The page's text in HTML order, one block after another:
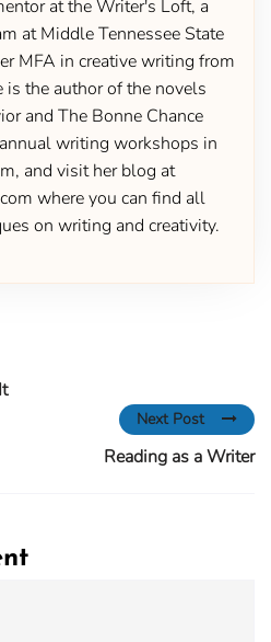
at the Writer's Loft, a
at Middle Tennessee State
MFA in creative writing from
the author of the novels
and The Bonne Chance
writing workshops in
and visit her blog at
where you can find all
on writing and creativity.
Next Post
Reading as a Writer